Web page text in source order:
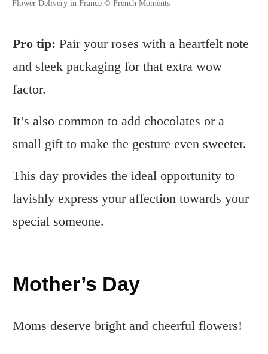
Flower Delivery in France © French Moments
Pro tip: Pair your roses with a heartfelt note
and sleek packaging for that extra wow
factor.
It’s also common to add chocolates or a
small gift to make the gesture even sweeter.
This day provides the ideal opportunity to
lavishly express your affection towards your
special someone.
Mother’s Day
Moms deserve bright and cheerful flowers!